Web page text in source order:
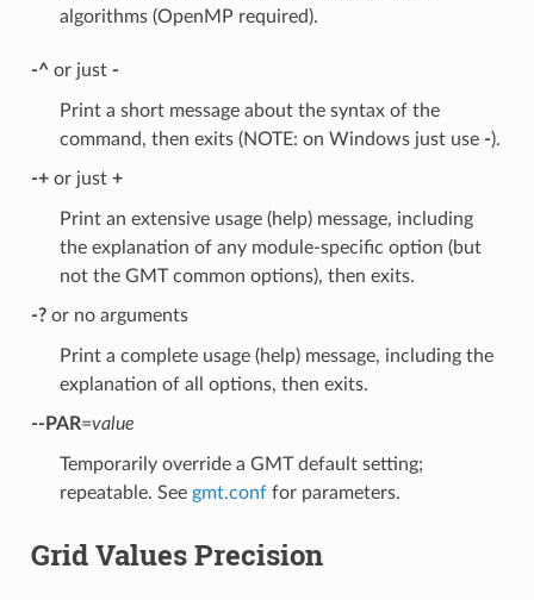
algorithms (OpenMP required).
-^or just -
Print a short message about the syntax of the
command, then exits (NOTE: on Windows just use -).
-+or just +
Print an extensive usage (help) message, including
the explanation of any module-specific option (but
not the GMT common options), then exits.
-?or no arguments
Print a complete usage (help) message, including the
explanation of all options, then exits.
--PAR=value
Temporarily override a GMT default setting;
repeatable. See gmt.conffor parameters.
Grid Values Precision